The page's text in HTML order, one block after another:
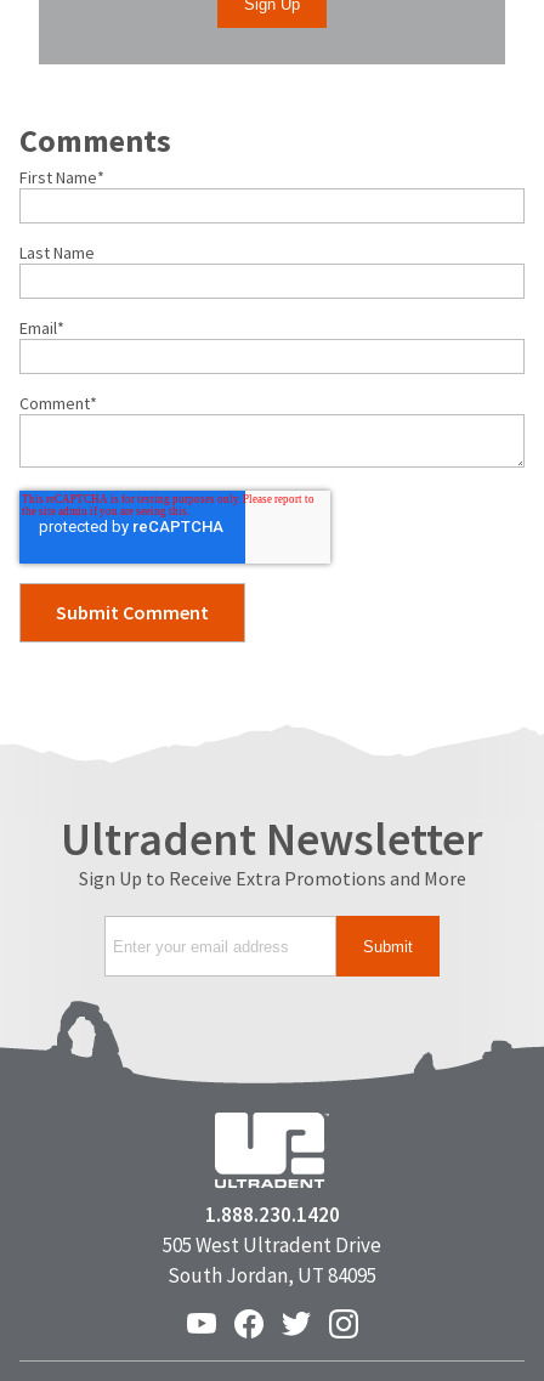
Comments
First Name*
Last Name
Email*
Comment*
Ultradent Newsletter
Sign Up to Receive Extra Promotions and More
1.888.230.1420
505 West Ultradent Drive
South Jordan, UT 84095